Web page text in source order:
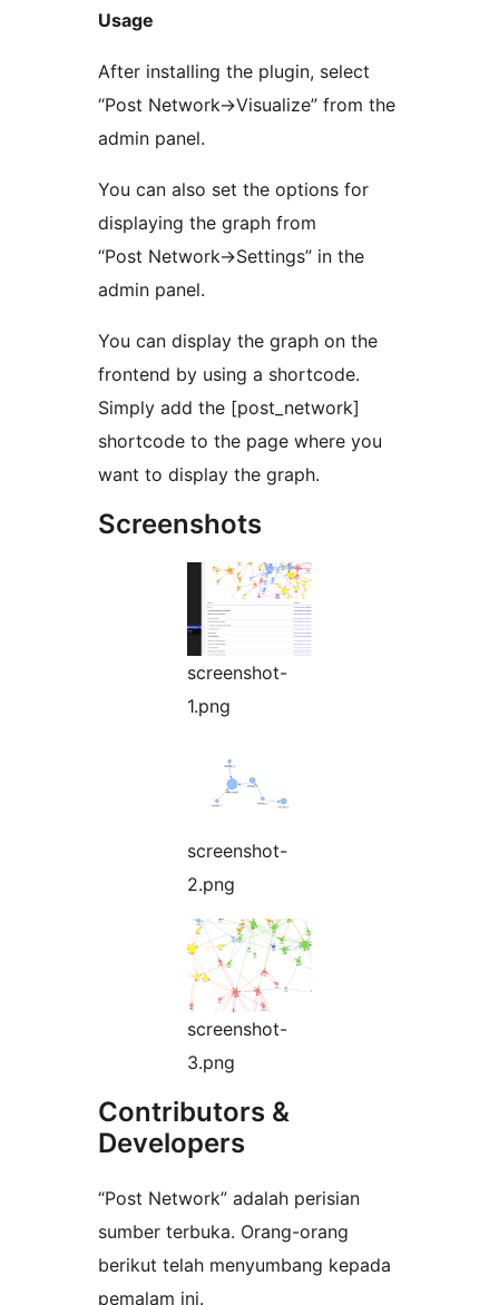
Usage
After installing the plugin, select
“Post Network->Visualize” from the
admin panel.
You can also set the options for
displaying the graph from
“Post Network->Settings” in the
admin panel.
You can display the graph on the
frontend by using a shortcode.
Simply add the [post_network]
shortcode to the page where you
want to display the graph.
Screenshots
screenshot-
1.png
screenshot-
2.png
screenshot-
3.png
Contributors &
Developers
“Post Network” adalah perisian
sumber terbuka. Orang-orang
berikut telah menyumbang kepada
pemalam ini.